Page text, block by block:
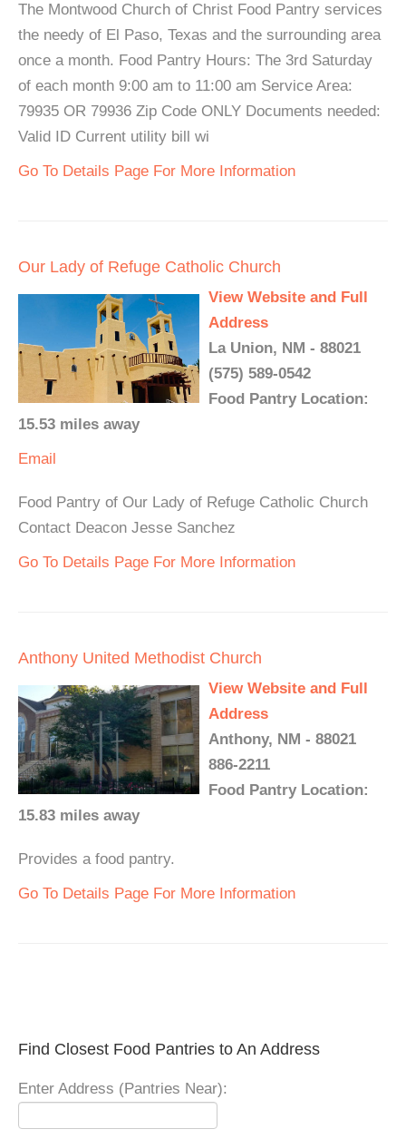
The Montwood Church of Christ Food Pantry services
the needy of El Paso, Texas and the surrounding area
once a month. Food Pantry Hours: The 3rd Saturday
of each month 9:00 am to 11:00 am Service Area:
79935 OR 79936 Zip Code ONLY Documents needed:
Valid ID Current utility bill wi
Go To Details Page For More Information
Our Lady of Refuge Catholic Church
View Website and Full
Address
La Union, NM - 88021
(575) 589-0542
Food Pantry Location:
15.53 miles away
Email
Food Pantry of Our Lady of Refuge Catholic Church
Contact Deacon Jesse Sanchez
Go To Details Page For More Information
Anthony United Methodist Church
View Website and Full
Address
Anthony, NM - 88021
886-2211
Food Pantry Location:
15.83 miles away
Provides a food pantry.
Go To Details Page For More Information
Find Closest Food Pantries to An Address
Enter Address (Pantries Near):